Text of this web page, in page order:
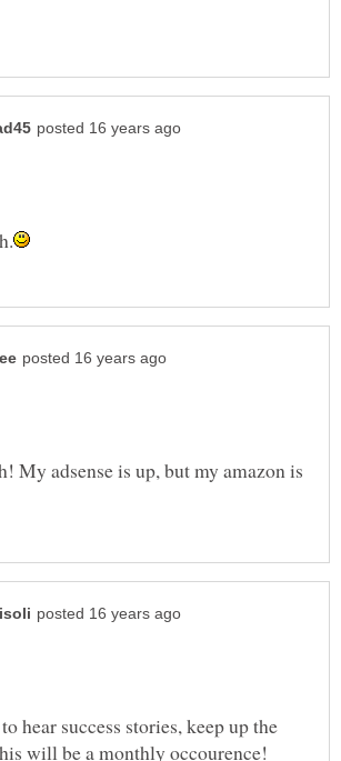
My adsense is up, but my amazon is
hear success stories, keep up the